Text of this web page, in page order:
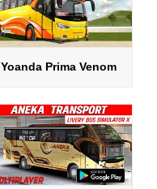
Yoanda Prima Venom